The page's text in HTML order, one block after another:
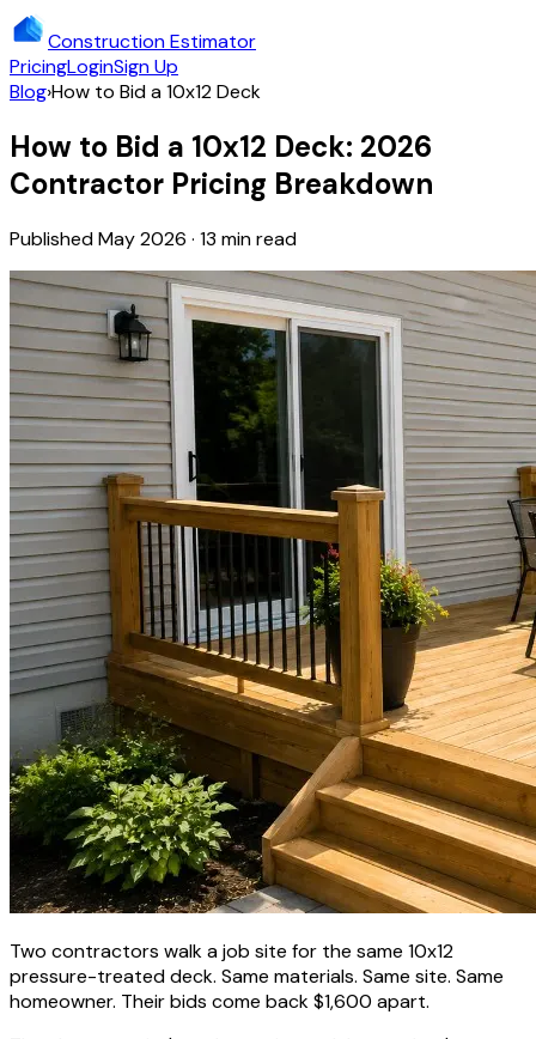
Construction Estimator
PricingLoginSign Up
Blog›How to Bid a 10x12 Deck
How to Bid a 10x12 Deck: 2026
Contractor Pricing Breakdown
Published May 2026 · 13 min read
Two contractors walk a job site for the same 10x12
pressure-treated deck. Same materials. Same site. Same
homeowner. Their bids come back $1,600 apart.